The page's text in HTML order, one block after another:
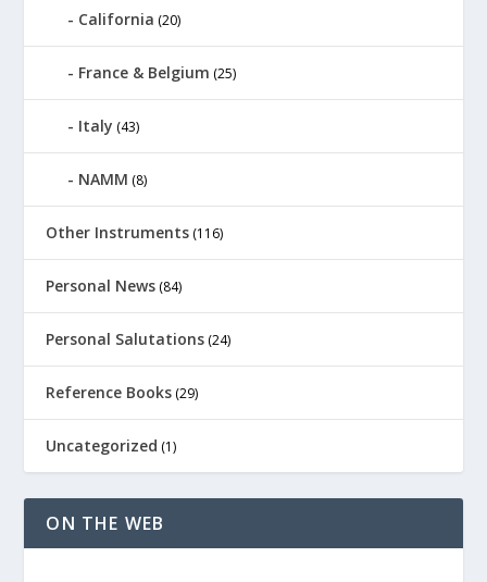
California (20)
France & Belgium (25)
Italy (43)
NAMM (8)
Other Instruments (116)
Personal News (84)
Personal Salutations (24)
Reference Books (29)
Uncategorized (1)
ON THE WEB